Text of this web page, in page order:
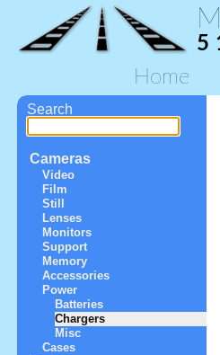
Home
Search
Cameras
Video
Film
Still
Lenses
Monitors
Support
Memory
Accessories
Power
Batteries
Chargers
Misc
Cases